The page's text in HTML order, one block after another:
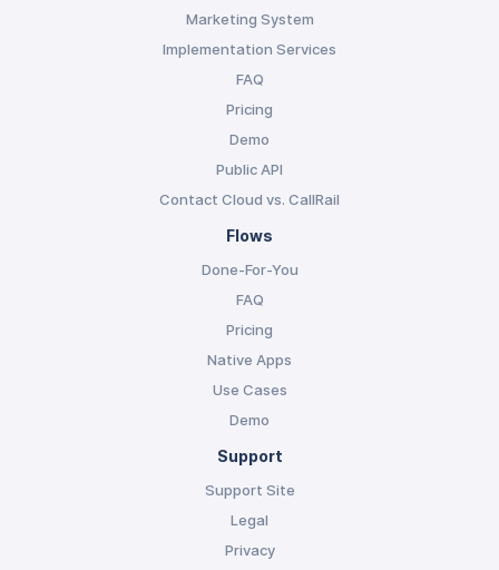
Marketing System
Implementation Services
FAQ
Pricing
Demo
Public API
Contact Cloud vs. CallRail
Flows
Done-For-You
FAQ
Pricing
Native Apps
Use Cases
Demo
Support
Support Site
Legal
Privacy